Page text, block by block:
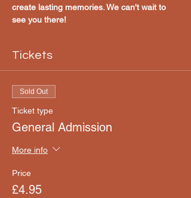
create lasting memories. We can't wait to
see you there!
Tickets
Sold Out
Ticket type
General Admission
More info
Price
£4.95